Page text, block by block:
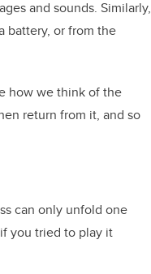
and sounds. Similarly,
battery, or from the
how we think of the
return from it, and so
can only unfold one
you tried to play it